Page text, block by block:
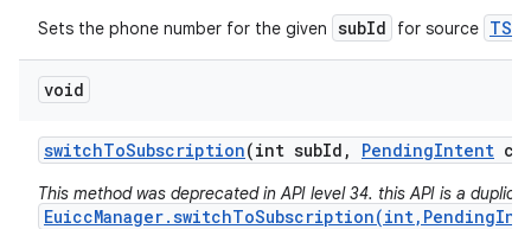
Sets the phone number for the given subId for source TS43
void
switchToSubscription(int subId , PendingIntent
This method was deprecated in API level 34. this API is a